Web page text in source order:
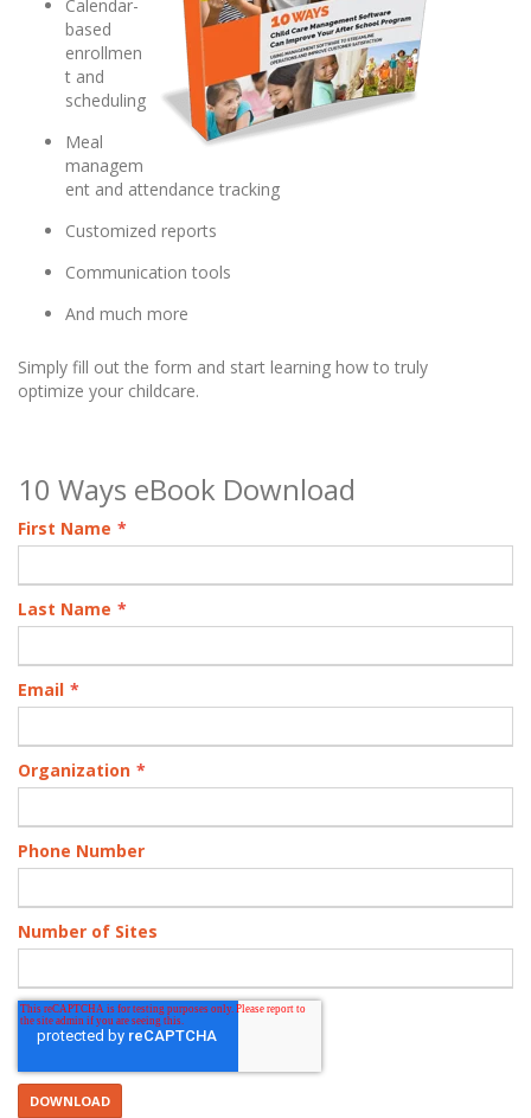
Calendar-
based
enrollmen
t and
scheduling
Meal
managem
ent and attendance tracking
Customized reports
Communication tools
And much more
Simply fill out the form and start learning how to truly
optimize your childcare.
10 Ways eBook Download
First Name *
Last Name *
Email *
Organization *
Phone Number
Number of Sites